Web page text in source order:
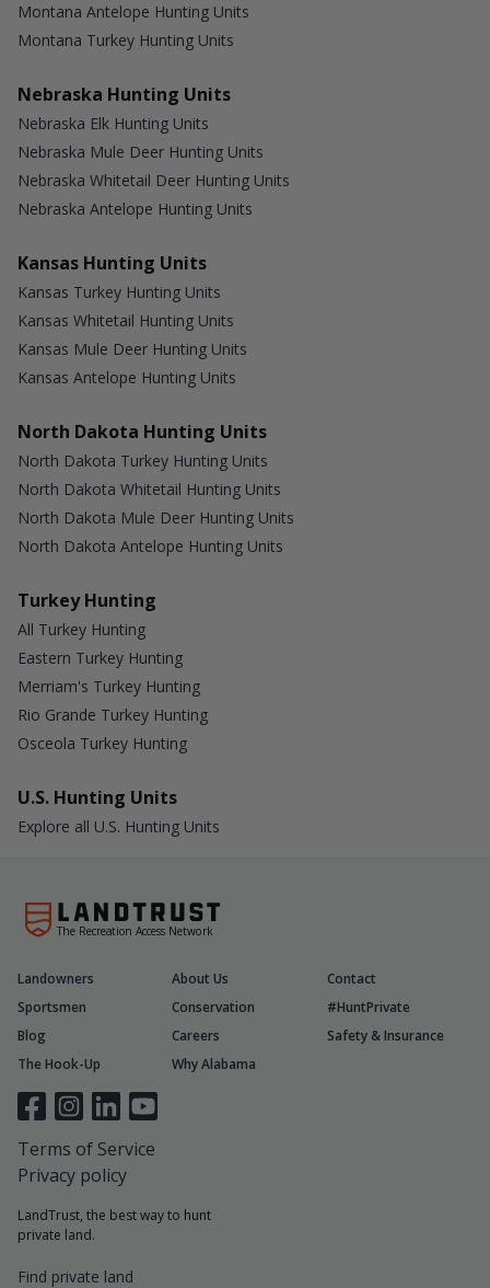
Montana Antelope Hunting Units
Montana Turkey Hunting Units
Nebraska Hunting Units
Nebraska Elk Hunting Units
Nebraska Mule Deer Hunting Units
Nebraska Whitetail Deer Hunting Units
Nebraska Antelope Hunting Units
Kansas Hunting Units
Kansas Turkey Hunting Units
Kansas Whitetail Hunting Units
Kansas Mule Deer Hunting Units
Kansas Antelope Hunting Units
North Dakota Hunting Units
North Dakota Turkey Hunting Units
North Dakota Whitetail Hunting Units
North Dakota Mule Deer Hunting Units
North Dakota Antelope Hunting Units
Turkey Hunting
All Turkey Hunting
Eastern Turkey Hunting
Merriam's Turkey Hunting
Rio Grande Turkey Hunting
Osceola Turkey Hunting
U.S. Hunting Units
Explore all U.S. Hunting Units
The Recreation Access Network
LandTrust, the best way to hunt
private land.
Find private land
Landowners About Us
Contact
Sportsmen
Conservation
#HuntPrivate
Blog
Careers
Safety & Insurance
The Hook-Up
Why Alabama
Terms of Service
Privacy policy